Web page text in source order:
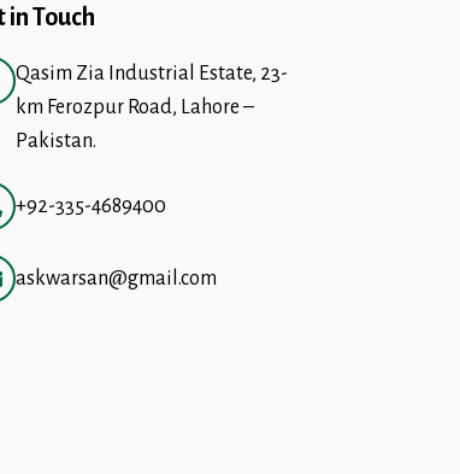
in Touch
Qasim Zia Industrial Estate, 23-
km Ferozpur Road, Lahore –
Pakistan.
+92-335-4689400
askwarsan@gmail.com